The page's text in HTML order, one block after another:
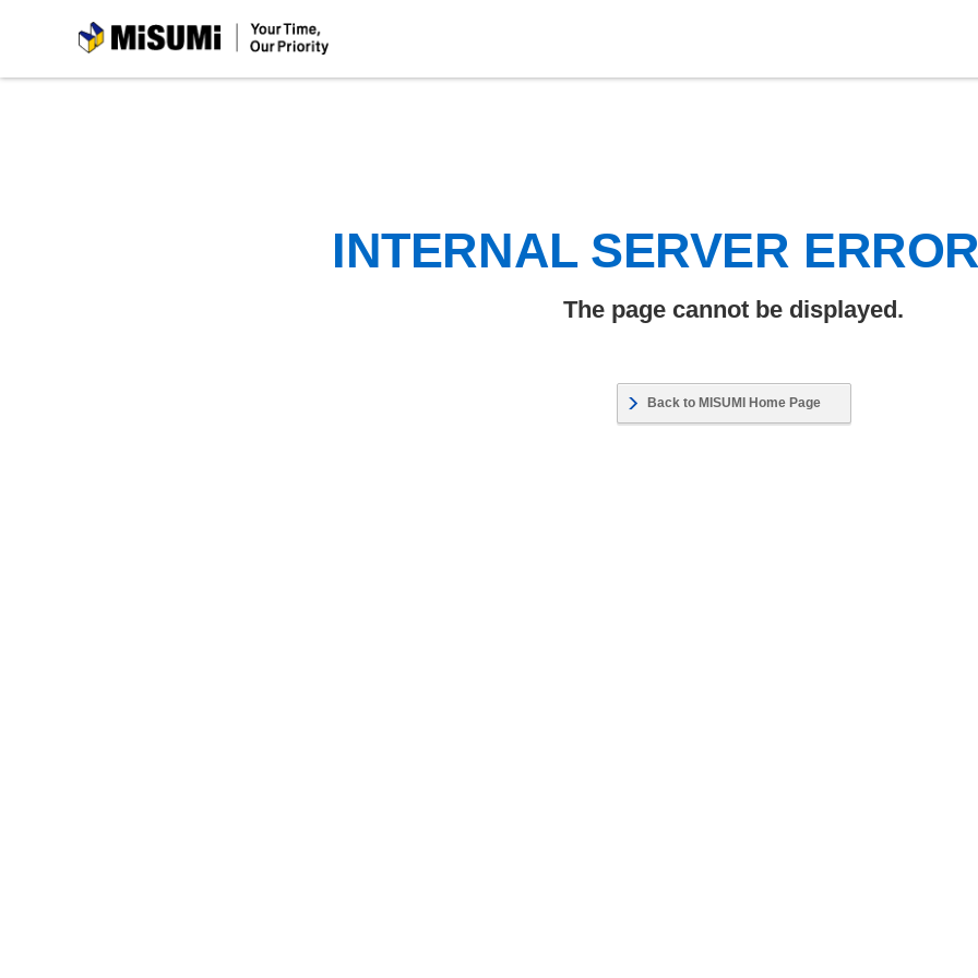
MiSUMi
INTERNAL SERVER
The page cannot be displayed.
Back to MISUMI Home Page